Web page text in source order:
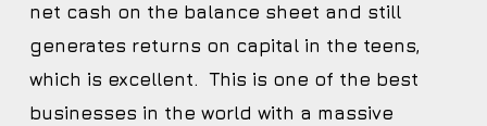
net cash on the balance sheet and still
generates returns on capital in the teens,
which is excellent. This is one of the best
businesses in the world with a massive